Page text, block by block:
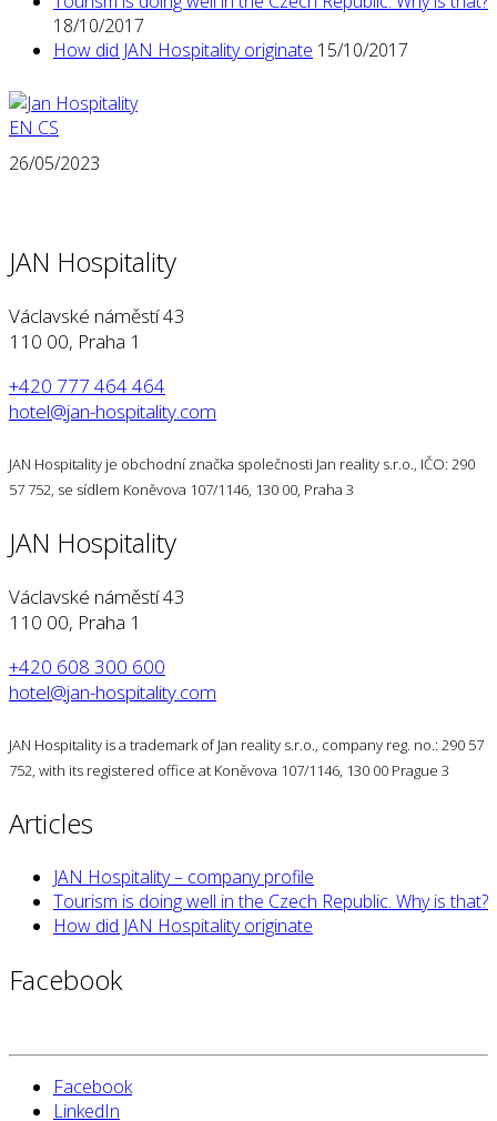
18/10/2017
How did JAN Hospitality originate 15/10/2017
EN CS
26/05/2023
JAN Hospitality
Václavské náměstí 43
110 00, Praha 1
+420 777 464 464
hotel@jan-hospitality.com
JAN Hospitality je obchodní značka společnosti Jan reality s.r.o., IČO: 290
57 752, se sídlem Koněvova 107/1146, 130 00, Praha 3
JAN Hospitality
Václavské náměstí 43
110 00, Praha 1
+420 608 300 600
hotel@jan-hospitality.com
JAN Hospitality is a trademark of Jan reality s.r.o., company reg. no.: 290 57
752, with its registered office at Koněvova 107/1146, 130 00 Prague 3
Articles
JAN Hospitality – company profile
Tourism is doing well in the Czech Republic. Why is that?
How did JAN Hospitality originate
Facebook
Facebook
LinkedIn